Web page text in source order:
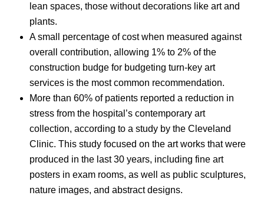
lean spaces, those without decorations like art and
plants.
A small percentage of cost when measured against
overall contribution, allowing 1% to 2% of the
construction budge for budgeting turn-key art
services is the most common recommendation.
More than 60% of patients reported a reduction in
stress from the hospital’s contemporary art
collection, according to a study by the Cleveland
Clinic. This study focused on the art works that were
produced in the last 30 years, including fine art
posters in exam rooms, as well as public sculptures,
nature images, and abstract designs.